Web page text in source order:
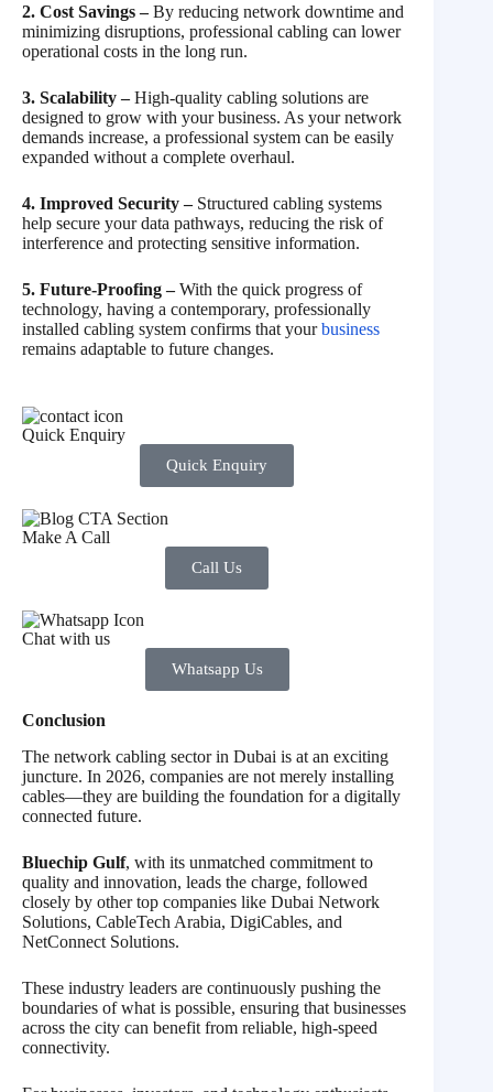
2. Cost Savings –By reducing network downtime and
minimizing disruptions, professional cabling can lower
operational costs in the long run.
3. Scalability –High-quality cabling solutions are
designed to grow with your business. As your network
demands increase, a professional system can be easily
expanded without a complete overhaul.
4. Improved Security –Structured cabling systems
help secure your data pathways, reducing the risk of
interference and protecting sensitive information.
5. Future-Proofing –With the quick progress of
technology, having a contemporary, professionally
installed cabling system confirms that yourbusiness
remains adaptable to future changes.
Quick Enquiry
Quick Enquiry
Make A Call
Call Us
Chat with us
Whatsapp Us
Conclusion
The network cabling sector in Dubai is at an exciting
juncture. In 2026, companies are not merely installing
cables—they are building the foundation for a digitally
connected future.
Bluechip Gulf, with its unmatched commitment to
quality and innovation, leads the charge, followed
closely by other top companies like Dubai Network
Solutions, CableTech Arabia, DigiCables, and
NetConnect Solutions.
These industry leaders are continuously pushing the
boundaries of what is possible, ensuring that businesses
across the city can benefit from reliable, high-speed
connectivity.